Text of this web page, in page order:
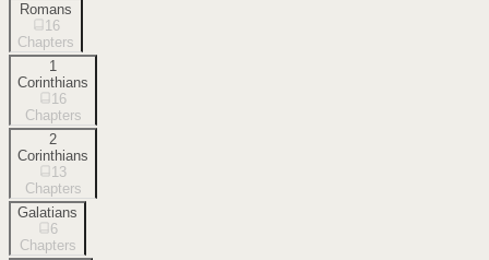
Romans
16
Chapters
1
Corinthians
16
Chapters
2
Corinthians
13
Chapters
Galatians
6
Chapters